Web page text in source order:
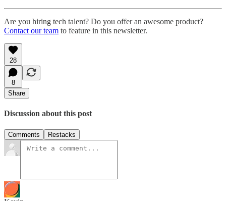
Are you hiring tech talent? Do you offer an awesome product?
Contact our team to feature in this newsletter.
28
8
Share
Discussion about this post
Comments Restacks